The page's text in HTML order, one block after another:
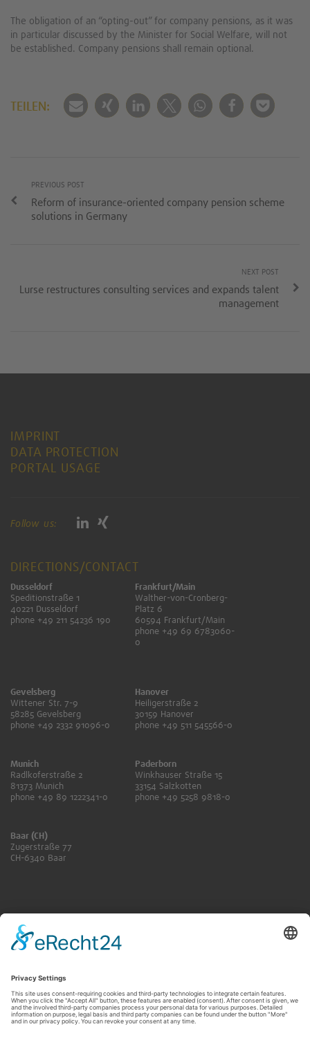
The obligation of an “opting-out” for company pensions, as it was
in particular discussed by the Minister for Social Welfare, will not
be established. Company pensions shall remain optional.
TEILEN:
PREVIOUS POST
Reform of insurance-oriented company pension scheme
solutions in Germany
NEXT POST
Lurse restructures consulting services and expands talent
management
IMPRINT
DATA PROTECTION
PORTAL USAGE
Follow us:
DIRECTIONS/CONTACT
Dusseldorf
Speditionstraße 1
40221 Dusseldorf
phone +49 211 54236 190
Frankfurt/Main
Walther-von-Cronberg-
Platz 6
60594 Frankfurt/Main
phone +49 69 6783060-
0
Gevelsberg
Wittener Str. 7-9
58285 Gevelsberg
phone +49 2332 91096-0
Hanover
Heiligerstraße 2
30159 Hanover
phone +49 511 545566-0
Munich
Radlkoferstraße 2
81373 Munich
phone +49 89 1222341-0
Paderborn
Winkhauser Straße 15
33154 Salzkotten
phone +49 5258 9818-0
Baar (CH)
Zugerstraße 77
CH-6340 Baar
ANFRAGE SENDEN
KONTAKT FÜR RENTNER:INNEN